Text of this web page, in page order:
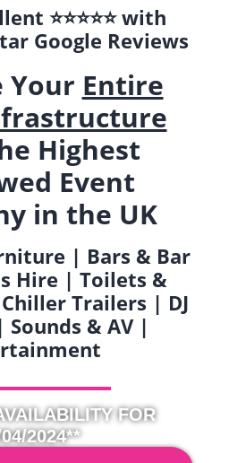
⭐️⭐️⭐️⭐️⭐️ with
Google Reviews
Your Entire
Highest
Event
in the UK
| Bars & Bar
Hire | Toilets &
Trailers | DJ
Sounds & AV |
FOR
2024**